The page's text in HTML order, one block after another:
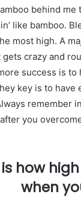
behind me
like bamboo.
most high. A
gets crazy and
success is to
key is to have
remember
you
is how
when